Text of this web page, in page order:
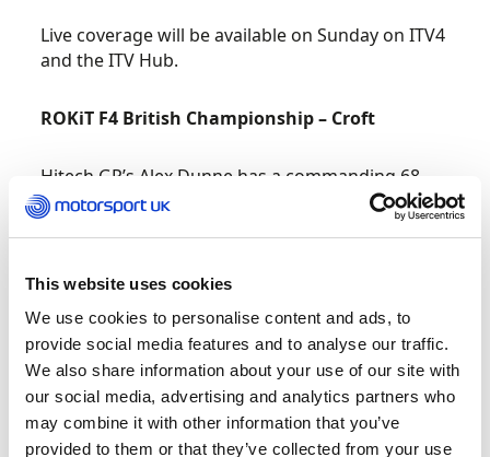
This website uses cookies
We use cookies to personalise content and ads, to
provide social media features and to analyse our traffic.
We also share information about your use of our site with
our social media, advertising and analytics partners who
may combine it with other information that you’ve
provided to them or that they’ve collected from your use
Live coverage will be available on Sunday on ITV4
and the ITV Hub.
ROKiT F4 British Championship – Croft
Hitech GP’s Alex Dunne has a commanding 68-
point lead in the ROKiT F4 British Championship
certified by FIA but, with almost half the grid
the competition is sure to produce fireworks at
Qualifying has been the key to the Irishman’s
success to-date, with six wins, five of which were
lights-to-flag from pole. In race trim, Dunne has
proved fallible by the chasing pack, chief among